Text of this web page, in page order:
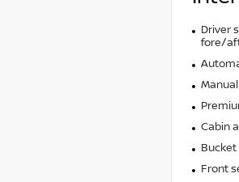
Driver
fore/
Cabin
Front